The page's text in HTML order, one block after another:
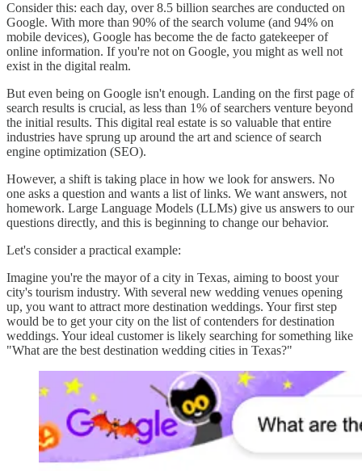
Consider this: each day, over 8.5 billion searches are conducted on
Google. With more than 90% of the search volume (and 94% on
mobile devices), Google has become the de facto gatekeeper of
online information. If you're not on Google, you might as well not
exist in the digital realm.
But even being on Google isn't enough. Landing on the first page of
search results is crucial, as less than 1% of searchers venture beyond
the initial results. This digital real estate is so valuable that entire
industries have sprung up around the art and science of search
engine optimization (SEO).
However, a shift is taking place in how we look for answers. No
one asks a question and wants a list of links. We want answers, not
homework. Large Language Models (LLMs) give us answers to our
questions directly, and this is beginning to change our behavior.
Let's consider a practical example:
Imagine you're the mayor of a city in Texas, aiming to boost your
city's tourism industry. With several new wedding venues opening
up, you want to attract more destination weddings. Your first step
would be to get your city on the list of contenders for destination
weddings. Your ideal customer is likely searching for something like
"What are the best destination wedding cities in Texas?"